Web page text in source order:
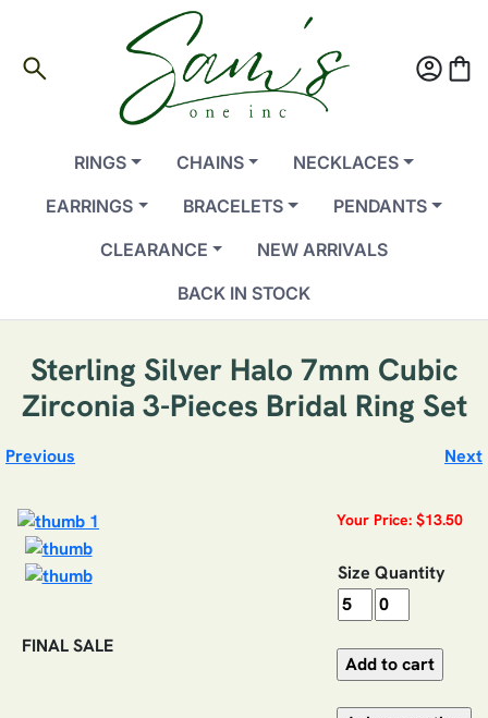
search account_circleshopping_bag
RINGS CHAINS
NECKLACES
EARRINGS
BRACELETS
PENDANTS
CLEARANCE
NEW ARRIVALS
BACK IN STOCK
Sterling Silver Halo 7mm Cubic
Zirconia 3-Pieces Bridal Ring Set
Previous Next
FINAL SALE
Your Price: $13.50
Size Quantity